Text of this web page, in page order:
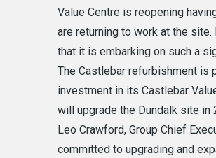
Value Centre is reopening
are returning to work at the
that it is embarking on such a
The Castlebar refurbishment is
investment in its Castlebar
will upgrade the Dundalk site in
Leo Crawford, Group Chief
committed to upgrading and